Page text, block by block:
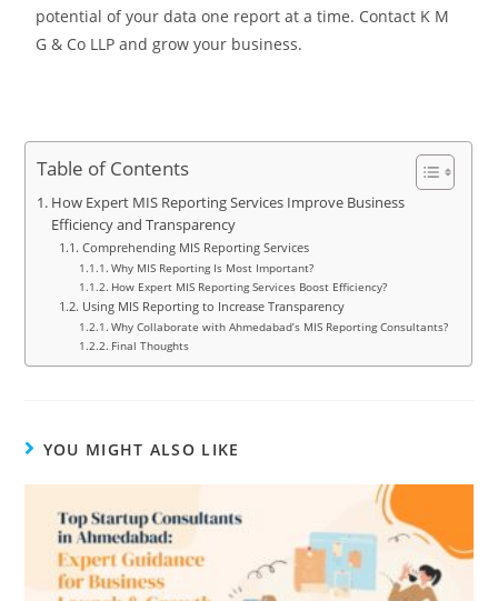
potential of your data one report at a time. Contact K M
G & Co LLP and grow your business.
Table of Contents
How Expert MIS Reporting Services Improve Business
Efficiency and Transparency
Comprehending MIS Reporting Services
Why MIS Reporting Is Most Important?
How Expert MIS Reporting Services Boost Efficiency?
Using MIS Reporting to Increase Transparency
Why Collaborate with Ahmedabad’s MIS Reporting Consultants?
Final Thoughts
YOU MIGHT ALSO LIKE